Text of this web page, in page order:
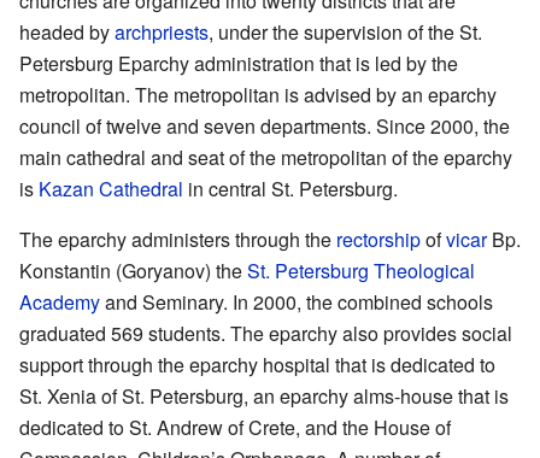
headed byarchpriests, under the supervision of the St.
Petersburg Eparchy administration that is led by the
metropolitan. The metropolitan is advised by an eparchy
council of twelve and seven departments. Since 2000, the
main cathedral and seat of the metropolitan of the eparchy
is Kazan Cathedral in central St. Petersburg.
The eparchy administers through the rectorshipofvicarBp.
Konstantin (Goryanov) theSt. Petersburg Theological
Academyand Seminary. In 2000, the combined schools
graduated 569 students. The eparchy also provides social
support through the eparchy hospital that is dedicated to
St. Xenia of St. Petersburg, an eparchy alms-house that is
dedicated to St. Andrew of Crete, and the House of